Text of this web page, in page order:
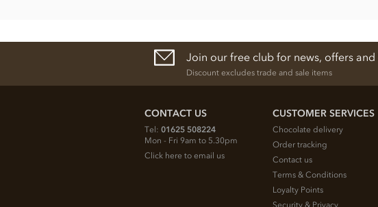
Join our free club for news, offers and
Discount excludes trade and sale items
CONTACT US
Tel: 01625 508224
Mon - Fri 9am to 5.30pm
Click here to email us
CUSTOMER SERVICES
Chocolate delivery
Order tracking
Contact us
Terms & Conditions
Loyalty Points